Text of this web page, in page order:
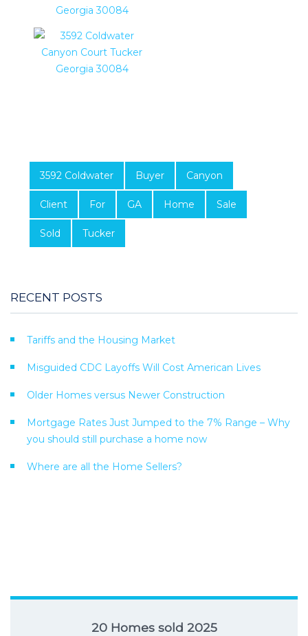
3592 Coldwater Buyer Canyon
Client For GA Home Sale
Sold Tucker
RECENT POSTS
Tariffs and the Housing Market
Misguided CDC Layoffs Will Cost American Lives
Older Homes versus Newer Construction
Mortgage Rates Just Jumped to the 7% Range – Why
you should still purchase a home now
Where are all the Home Sellers?
20 Homes sold 2025